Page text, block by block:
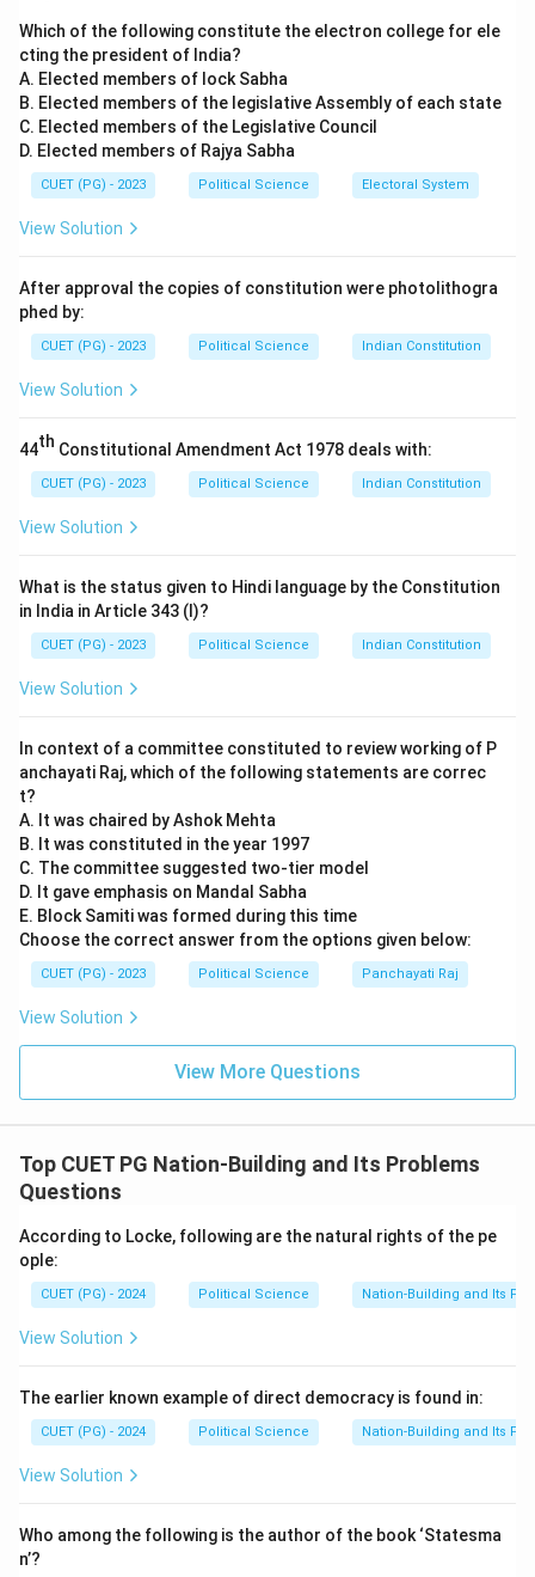
women in the military and how militarism affects
gender roles.
Download Solution in PDF
Which of the following constitute the electron college for ele
cting the president of India?
A. Elected members of lock Sabha
B. Elected members of the legislative Assembly of each state
C. Elected members of the Legislative Council
D. Elected members of Rajya Sabha
CUET (PG) - 2023 Political Science Electoral System
View Solution
After approval the copies of constitution were photolithogra
phed by:
CUET (PG) - 2023 Political Science Indian Constitution
View Solution
44th Constitutional Amendment Act 1978 deals with:
CUET (PG) - 2023 Political Science Indian Constitution
View Solution
What is the status given to Hindi language by the Constitution
in India in Article 343 (I)?
CUET (PG) - 2023 Political Science Indian Constitution
View Solution
In context of a committee constituted to review working of P
anchayati Raj, which of the following statements are correc
t?
A. It was chaired by Ashok Mehta
B. It was constituted in the year 1997
C. The committee suggested two-tier model
D. It gave emphasis on Mandal Sabha
E. Block Samiti was formed during this time
Choose the correct answer from the options given below:
CUET (PG) - 2023 Political Science Panchayati Raj
View Solution
View More Questions
Top CUET PG Nation-Building and Its Problems
Questions
According to Locke, following are the natural rights of the pe
ople:
CUET (PG) - 2024 Political Science Nation-Building and Its
View Solution
The earlier known example of direct democracy is found in:
CUET (PG) - 2024 Political Science Nation-Building and Its
View Solution
Who among the following is the author of the book ‘Statesma
n’?